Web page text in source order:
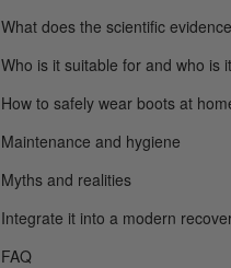
What does the scientific
Who is it suitable for and who is
How to safely wear boots at
Maintenance and hygiene
Myths and realities
Integrate it into a modern
FAQ